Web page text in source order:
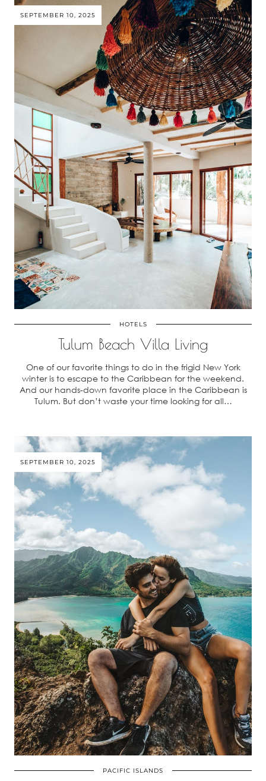
SEPTEMBER 10, 2025
HOTELS
Tulum Beach Villa Living
One of our favorite things to do in the frigid New York
winter is to escape to the Caribbean for the weekend.
And our hands-down favorite place in the Caribbean is
Tulum. But don’t waste your time looking for all…
SEPTEMBER 10, 2025
PACIFIC ISLANDS